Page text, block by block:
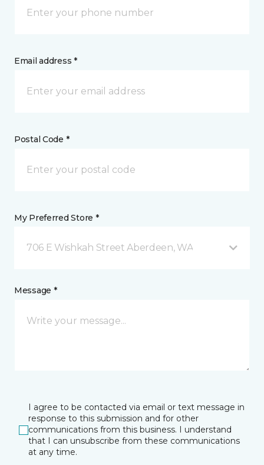
Email address *
Postal Code *
My Preferred Store *
706 E Wishkah Street Aberdeen, WA
Message *
I agree to be contacted via email or text message in
response to this submission and for other
communications from this business. I understand
that I can unsubscribe from these communications
at any time.